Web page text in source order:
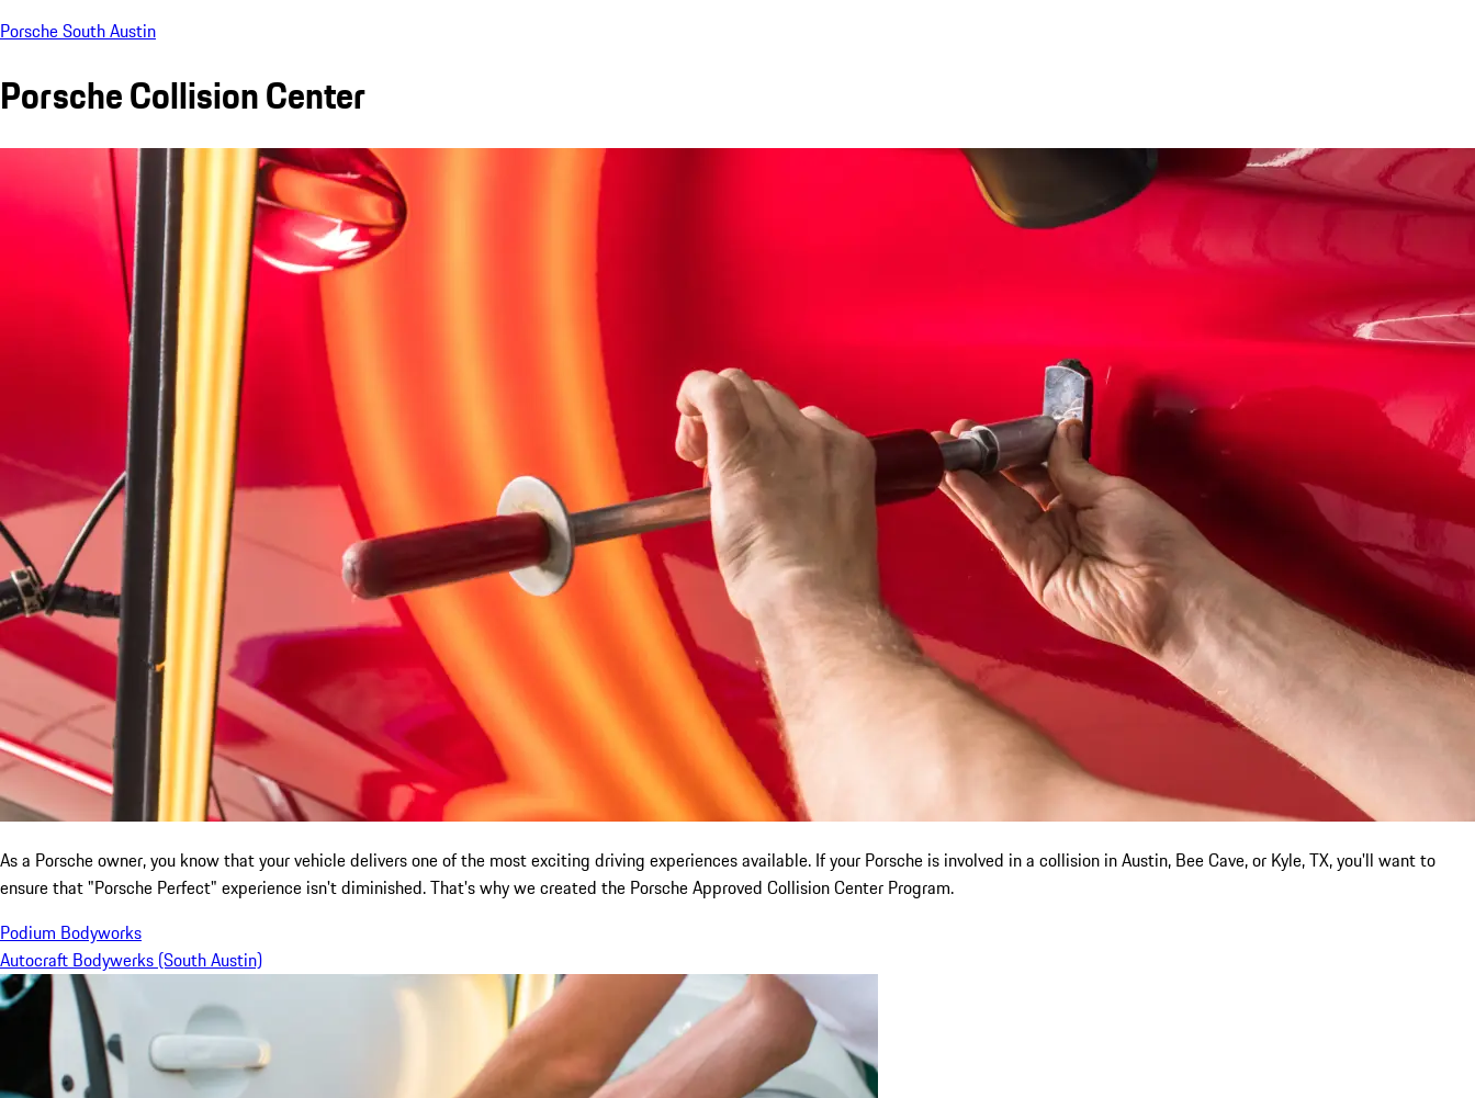
Porsche South Austin
Porsche Collision Center
As a Porsche owner, you know that your vehicle delivers one of the most exciting driving experiences available. If your Porsche is involved in a collision in Austin, Bee Cave, or Kyle, TX, you'll want to
ensure that "Porsche Perfect" experience isn't diminished. That's why we created the Porsche Approved Collision Center Program.
Podium Bodyworks
Autocraft Bodywerks (South Austin)